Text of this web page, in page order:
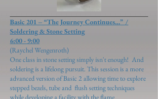
Basic 201 – “The Journey Continues…” /
Soldering & Stone Setting
6:00 - 9:00
(Raychel Wengenroth)
One class in stone setting simply isn't enough! And
soldering is a lifelong pursuit. This session is a more
advanced version of Basic 2 allowing time to explore
stepped bezels, tube and flush settingtechniques
while developing a facility with the flame